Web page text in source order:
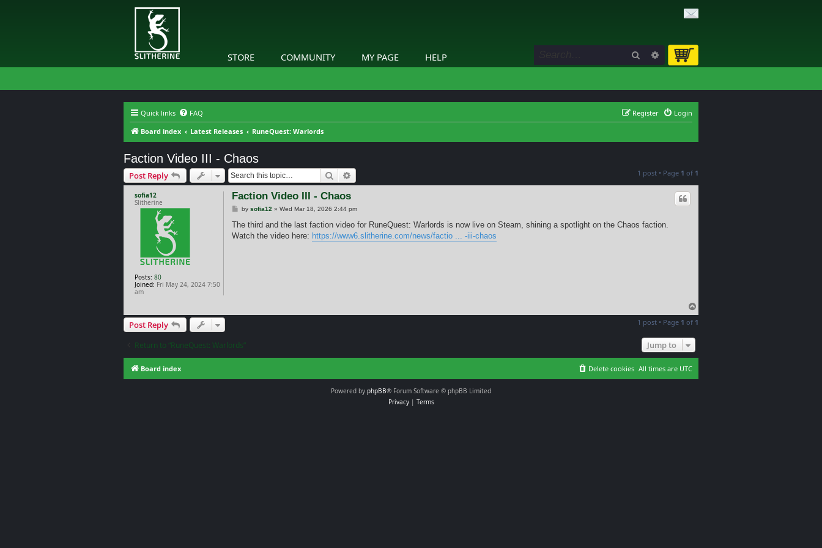
STORE COMMUNITY MY PAGE HELP Search Advanced search
Quick links FAQ Login
Register
Board index
Latest Releases RuneQuest: Warlords
Faction Video III - Chaos
Post Reply Search 1 post • Page 1 of 1
sofia12
Slitherine
Posts: 80
Joined: Fri May 24, 2024 7:50
am
Faction Video III - Chaos
P
s
by sofia12 » Wed Mar 18, 2026 2:44 pm
The third and the last faction video for RuneQuest: Warlords is now live on Steam, shining a spotlight on the Chaos faction.
Watch the video here: https://www6.slitherine.com/news/factio ... -iii-chaos
o
Post Reply 1 post • Page 1 of 1
Return to “RuneQuest: Warlords” Jump to
Board index All times are UTC
Delete cookies
Powered by phpBB® Forum Software © phpBB Limited
Privacy| Terms